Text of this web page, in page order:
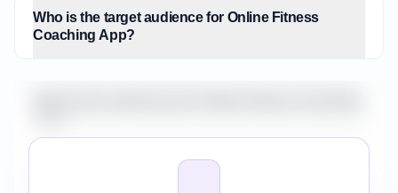
Who is the target audience for Online Fitness
Coaching App?